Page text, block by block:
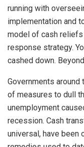
running with
implementation and
model of cash reliefs
response strategy.
cashed down.
Governments
of measures to dull
unemployment
recession. Cash
universal, have been